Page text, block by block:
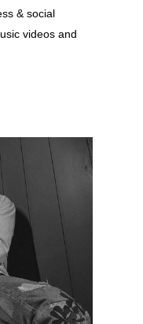
& social
videos and
Us
Past Edition
2023
Speakers
Brands Attended
Partners
2022
Speakers
Brands Attended